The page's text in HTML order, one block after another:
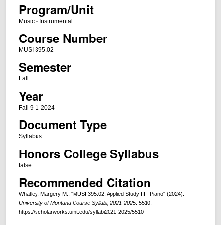
Program/Unit
Music - Instrumental
Course Number
MUSI 395.02
Semester
Fall
Year
Fall 9-1-2024
Document Type
Syllabus
Honors College Syllabus
false
Recommended Citation
Whatley, Margery M., "MUSI 395.02: Applied Study III - Piano" (2024).
University of Montana Course Syllabi, 2021-2025. 5510.
https://scholarworks.umt.edu/syllabi2021-2025/5510